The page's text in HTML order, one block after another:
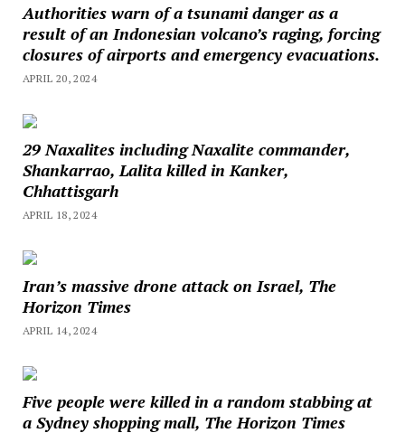
Authorities warn of a tsunami danger as a
result of an Indonesian volcano’s raging, forcing
closures of airports and emergency evacuations.
APRIL 20, 2024
29 Naxalites including Naxalite commander,
Shankarrao, Lalita killed in Kanker,
Chhattisgarh
APRIL 18, 2024
Iran’s massive drone attack on Israel, The
Horizon Times
APRIL 14, 2024
Five people were killed in a random stabbing at
a Sydney shopping mall, The Horizon Times